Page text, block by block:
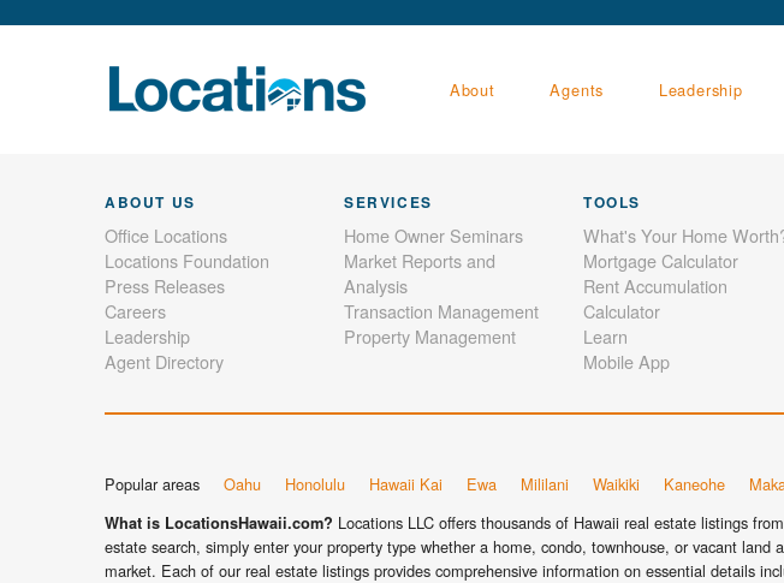
About Agents Leadership
ABOUT US
Office Locations
Locations Foundation
Press Releases
Careers
Leadership
Agent Directory
SERVICES
Home Owner Seminars
Market Reports and
Analysis
Transaction Management
Property Management
TOOLS
What's Your Home
Mortgage Calculator
Rent Accumulation
Calculator
Learn
Mobile App
Popular areas Oahu Honolulu Hawaii Kai Ewa Mililani Waikiki Kaneohe
What is LocationsHawaii.com? Locations LLC offers thousands of Hawaii real estate listings
estate search, simply enter your property type whether a home, condo, townhouse, or vacant
market. Each of our real estate listings provides comprehensive information on essential details